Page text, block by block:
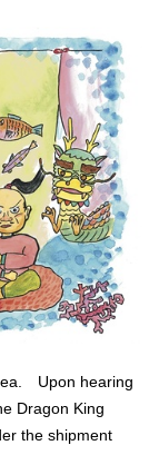
Upon hearing
Dragon King
the shipment